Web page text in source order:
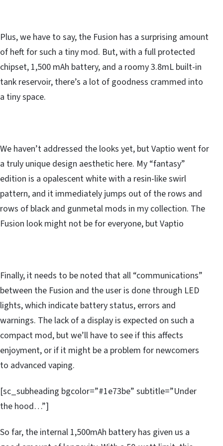
Plus, we have to say, the Fusion has a surprising amount
of heft for such a tiny mod. But, with a full protected
chipset, 1,500 mAh battery, and a roomy 3.8mL built-in
tank reservoir, there’s a lot of goodness crammed into
a tiny space.
We haven’t addressed the looks yet, but Vaptio went for
a truly unique design aesthetic here. My “fantasy”
edition is a opalescent white with a resin-like swirl
pattern, and it immediately jumps out of the rows and
rows of black and gunmetal mods in my collection. The
Fusion look might not be for everyone, but Vaptio
Finally, it needs to be noted that all “communications”
between the Fusion and the user is done through LED
lights, which indicate battery status, errors and
warnings. The lack of a display is expected on such a
compact mod, but we’ll have to see if this affects
enjoyment, or if it might be a problem for newcomers
to advanced vaping.
[sc_subheading bgcolor=”#1e73be” subtitle=”Under
the hood…”]
So far, the internal 1,500mAh battery has given us a